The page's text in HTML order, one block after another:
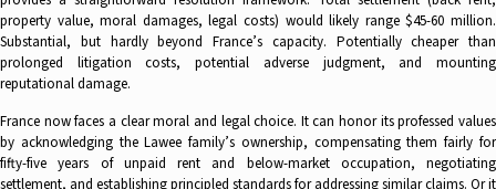
property value, moral damages, legal costs) would likely range $45-60 million.
Substantial, but hardly beyond France’s capacity. Potentially cheaper than
prolonged litigation costs, potential adverse judgment, and mounting
reputational damage.
France now faces a clear moral and legal choice. It can honor its professed values
by acknowledging the Lawee family’s ownership, compensating them fairly for
fifty-five years of unpaid rent and below-market occupation, negotiating
settlement, and establishing principled standards for addressing similar claims. Or it